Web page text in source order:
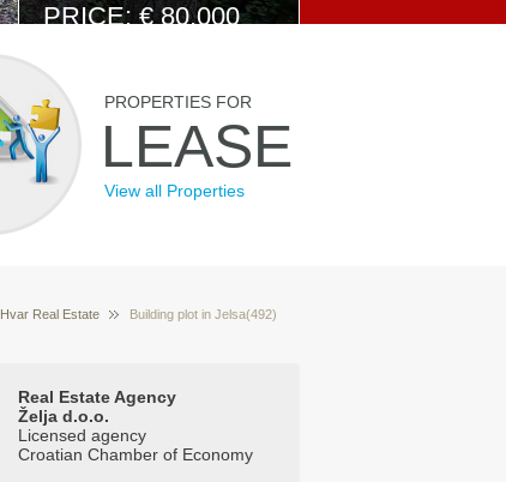
PRICE: € 80.000
PROPERTIES FOR
LEASE
View all Properties
Hvar Real Estate Building plot in Jelsa(492)
Real Estate Agency
Želja d.o.o.
Licensed agency
Croatian Chamber of Economy